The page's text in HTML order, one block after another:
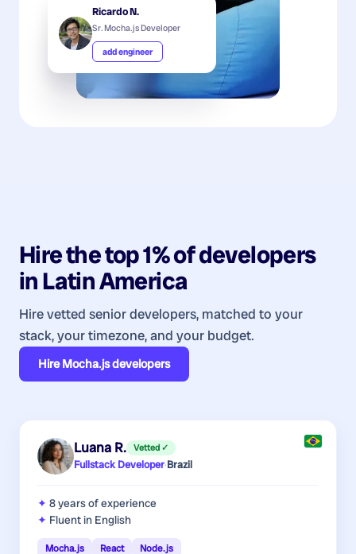
Ricardo N.
Sr. Mocha.js Developer
add engineer
Hire the top 1% ofdevelopers
inLatin America
Hire vetted senior developers, matched to your
stack, your timezone, and your budget.
HireMocha.js developers
Luana R. Vetted ✓
Fullstack Developer·Brazil
8 yearsof experience
Fluent in English
Mocha.js React Node.js